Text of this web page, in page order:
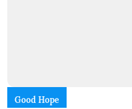
Good Hope